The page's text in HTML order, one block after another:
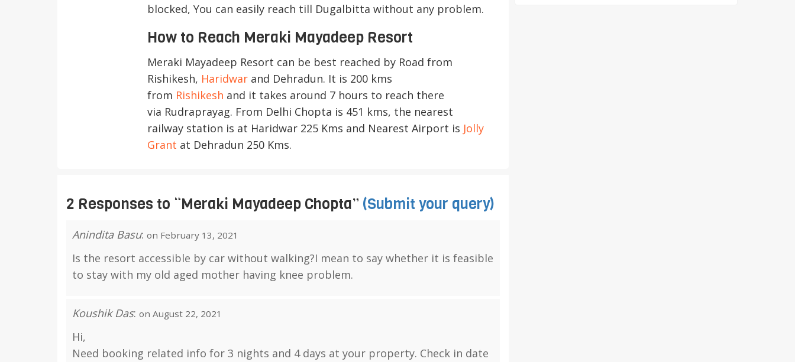
blocked, You can easily reach till Dugalbitta without any problem.
How to Reach Meraki Mayadeep Resort
Meraki Mayadeep Resort can be best reached by Road from
Rishikesh, Haridwar and Dehradun. It is 200 kms
from Rishikesh and it takes around 7 hours to reach there
via Rudraprayag. From Delhi Chopta is 451 kms, the nearest
railway station is at Haridwar 225 Kms and Nearest Airport is Jolly
Grant at Dehradun 250 Kms.
2 Responses to “Meraki Mayadeep Chopta” (Submit your query)
Anindita Basu: on February 13, 2021
Is the resort accessible by car without walking?I mean to say whether it is feasible
to stay with my old aged mother having knee problem.
Koushik Das: on August 22, 2021
Hi,
Need booking related info for 3 nights and 4 days at your property. Check in date